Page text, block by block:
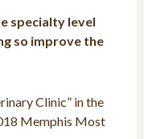
specialty level
so improve the
Clinic” in the
Memphis Most